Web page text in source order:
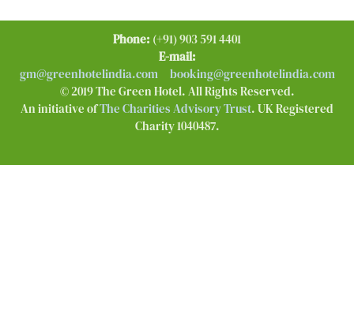
Phone: (+91) 903 591 4401
E-mail:
gm@greenhotelindia.com
booking@greenhotelindia.com
© 2019 The Green Hotel. All Rights Reserved.
An initiative ofThe Charities Advisory Trust. UK Registered
Charity 1040487.